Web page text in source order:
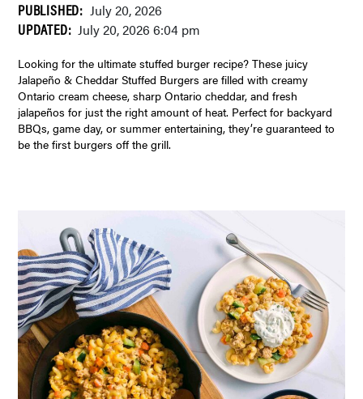
PUBLISHED: July 20, 2026
UPDATED: July 20, 2026 6:04 pm
Looking for the ultimate stuffed burger recipe? These juicy
Jalapeño & Cheddar Stuffed Burgers are filled with creamy
Ontario cream cheese, sharp Ontario cheddar, and fresh
jalapeños for just the right amount of heat. Perfect for backyard
BBQs, game day, or summer entertaining, they’re guaranteed to
be the first burgers off the grill.